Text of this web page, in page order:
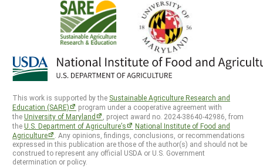
This work is supported by the Sustainable Agriculture Research and
Education (SARE)
program under a cooperative agreement with
theUniversity of Maryland
, project award no. 2024-38640-42986, from
theU.S. Department of Agriculture’s
National Institute of Food and
Agriculture
. Any opinions, findings, conclusions, or recommendations
expressed in this publication are those of the author(s) and should not be
construed to represent any official USDA or U.S. Government
determination or policy.